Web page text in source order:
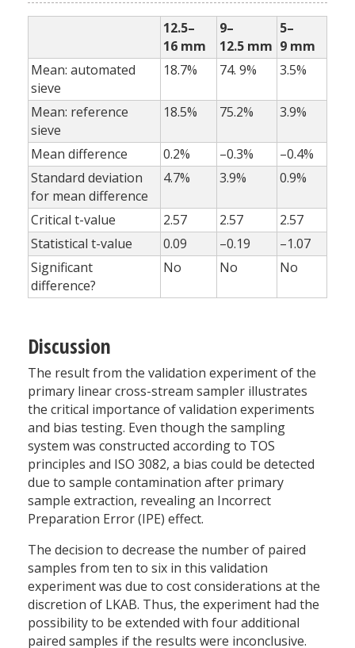
12.5–
16 mm
9–
12.5 mm
5–
9 mm
Mean: automated
sieve
18.7% 74. 9% 3.5%
Mean: reference
sieve
18.5% 75.2% 3.9%
Mean difference 0.2% –0.3%
–0.4%
Standard deviation
for mean difference
4.7% 3.9% 0.9%
Critical t-value 2.57 2.57
2.57
Statistical t-value
0.09 –0.19
–1.07
Significant
difference?
No No No
Discussion
The result from the validation experiment of the
primary linear cross-stream sampler illustrates
the critical importance of validation experiments
and bias testing. Even though the sampling
system was constructed according to TOS
principles and ISO 3082, a bias could be detected
due to sample contamination after primary
sample extraction, revealing an Incorrect
Preparation Error (IPE) effect.
The decision to decrease the number of paired
samples from ten to six in this validation
experiment was due to cost considerations at the
discretion of LKAB. Thus, the experiment had the
possibility to be extended with four additional
paired samples if the results were inconclusive.